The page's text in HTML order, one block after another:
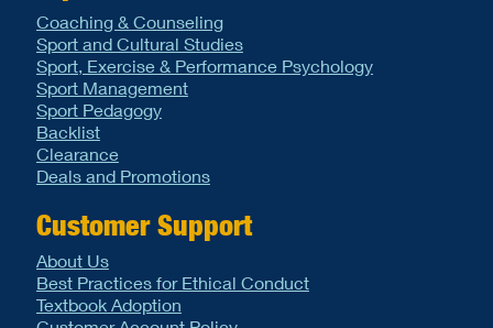
Coaching & Counseling
Sport and Cultural Studies
Sport, Exercise & Performance Psychology
Sport Management
Sport Pedagogy
Backlist
Clearance
Deals and Promotions
Customer Support
About Us
Best Practices for Ethical Conduct
Textbook Adoption